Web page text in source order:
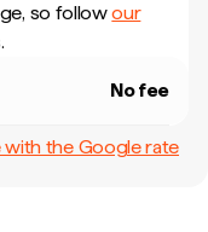
so followour
No fee
with the Google rate